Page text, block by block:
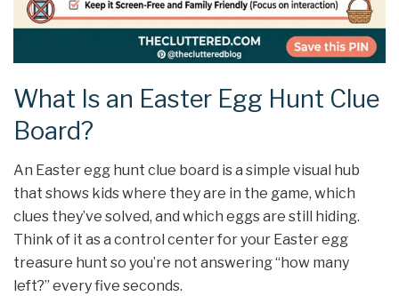
What Is an Easter Egg Hunt Clue
Board?
An Easter egg hunt clue board is a simple visual hub
that shows kids where they are in the game, which
clues they’ve solved, and which eggs are still hiding.
Think of it as a control center for your Easter egg
treasure hunt so you’re not answering “how many
left?” every five seconds.